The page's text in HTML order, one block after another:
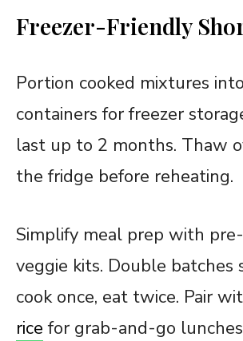
Freezer-Friendly
Portion cooked mixtures
containers for freezer
last up to 2 months. Thaw
the fridge before reheating.
Simplify meal prep with
veggie kits. Double
cook once, eat twice. Pair
rice for grab-and-go